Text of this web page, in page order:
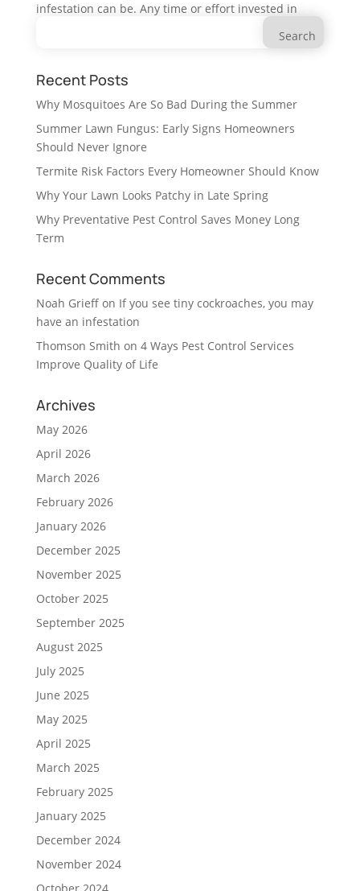
infestation can be. Any time or effort invested in
Recent Posts
Why Mosquitoes Are So Bad During the Summer
Summer Lawn Fungus: Early Signs Homeowners
Should Never Ignore
Termite Risk Factors Every Homeowner Should Know
Why Your Lawn Looks Patchy in Late Spring
Why Preventative Pest Control Saves Money Long
Term
Recent Comments
Noah Grieffon If you see tiny cockroaches, you may
have an infestation
Thomson Smith on 4 Ways Pest Control Services
Improve Quality of Life
Archives
May 2026
April 2026
March 2026
February 2026
January 2026
December 2025
November 2025
October 2025
September 2025
August 2025
July 2025
June 2025
May 2025
April 2025
March 2025
February 2025
January 2025
December 2024
November 2024